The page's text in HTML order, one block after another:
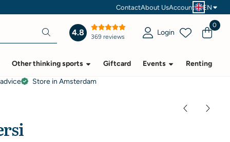
ContactAbout UsAccount EN
4.8 369 reviews Login
0
Other thinking sports Giftcard Events Renting
Store in Amsterdam